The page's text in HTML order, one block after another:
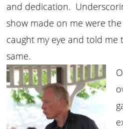
and dedication.
show made on me were
caught my eye and told me
same.